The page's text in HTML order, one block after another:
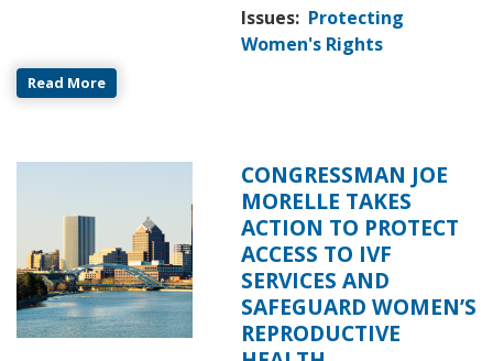
Issues: Protecting
Women's Rights
Read More
CONGRESSMAN JOE
MORELLE TAKES
ACTION TO PROTECT
ACCESS TO IVF
SERVICES AND
SAFEGUARD WOMEN’S
REPRODUCTIVE